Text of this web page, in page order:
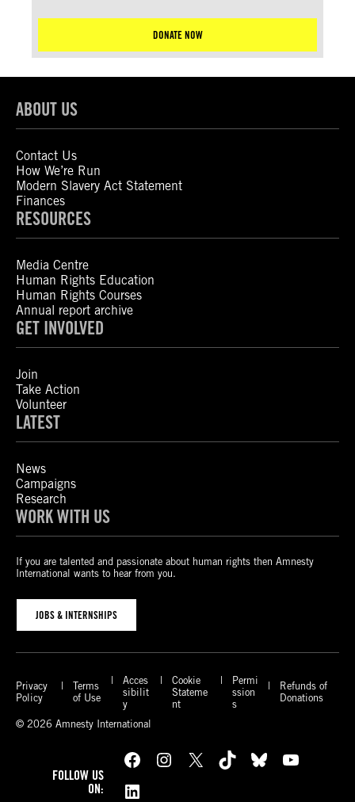
DONATE NOW
ABOUT US
Contact Us
How We’re Run
Modern Slavery Act Statement
Finances
RESOURCES
Media Centre
Human Rights Education
Human Rights Courses
Annual report archive
GET INVOLVED
Join
Take Action
Volunteer
LATEST
News
Campaigns
Research
WORK WITH US
If you are talented and passionate about human rights then Amnesty
International wants to hear from you.
JOBS & INTERNSHIPS
Privacy
Policy
Terms
of Use
Acces
sibilit
y
Cookie
Stateme
nt
Permi
ssion
s
Refunds of
Donations
© 2026 Amnesty International
FOLLOW US
ON:
Facebook Instagram X TikTok Bluesky
YouTube
LinkedIn